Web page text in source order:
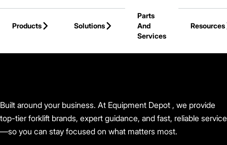
Skip to Main Content
Products
Solutions
Parts
And
Services
Resources
Built around your business. At Equipment Depot , we provide
top-tier forklift brands, expert guidance, and fast, reliable service
—so you can stay focused on what matters most.